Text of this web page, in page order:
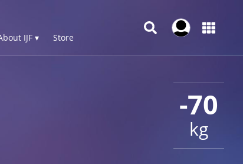
IJF ▾ Store
-70
kg